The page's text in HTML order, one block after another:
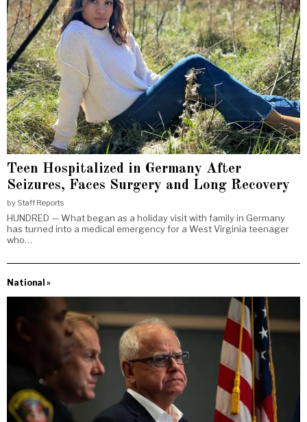
Teen Hospitalized in Germany After
Seizures, Faces Surgery and Long Recovery
by Staff Reports
HUNDRED — What began as a holiday visit with family in Germany
has turned into a medical emergency for a West Virginia teenager
who…
National »